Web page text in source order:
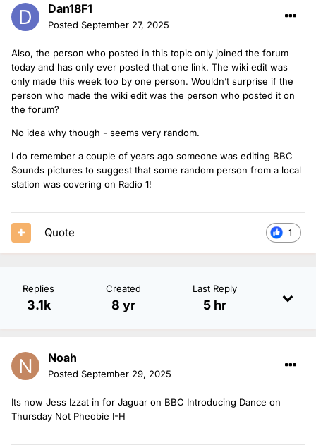
Dan18F1
Posted September 27, 2025
Also, the person who posted in this topic only joined the forum
today and has only ever posted that one link. The wiki edit was
only made this week too by one person. Wouldn’t surprise if the
person who made the wiki edit was the person who posted it on
the forum?
No idea why though - seems very random.
I do remember a couple of years ago someone was editing BBC
Sounds pictures to suggest that some random person from a local
station was covering on Radio 1!
1
Quote
Replies
3.1k
Created
8 yr
Last Reply
5 hr
Noah
Posted September 29, 2025
Its now Jess Izzat in for Jaguar on BBC Introducing Dance on
Thursday Not Pheobie I-H